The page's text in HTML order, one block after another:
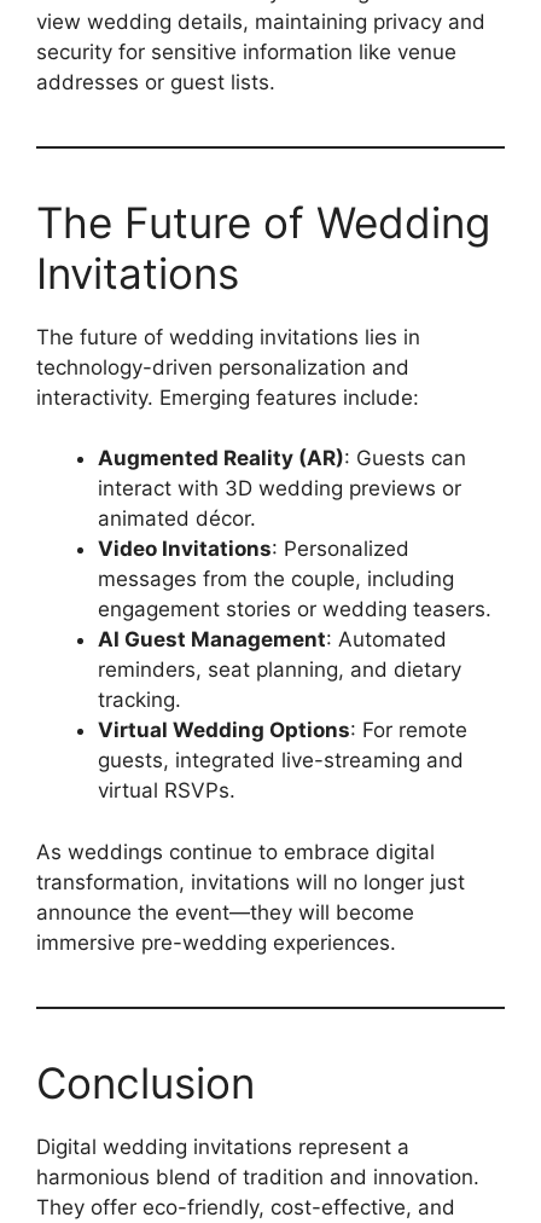
view wedding details, maintaining privacy and
security for sensitive information like venue
addresses or guest lists.
The Future of Wedding
Invitations
The future of wedding invitations lies in
technology-driven personalization and
interactivity. Emerging features include:
Augmented Reality (AR): Guests can
interact with 3D wedding previews or
animated décor.
Video Invitations: Personalized
messages from the couple, including
engagement stories or wedding teasers.
AI Guest Management: Automated
reminders, seat planning, and dietary
tracking.
Virtual Wedding Options: For remote
guests, integrated live-streaming and
virtual RSVPs.
As weddings continue to embrace digital
transformation, invitations will no longer just
announce the event—they will become
immersive pre-wedding experiences.
Conclusion
Digital wedding invitations represent a
harmonious blend of tradition and innovation.
They offer eco-friendly, cost-effective, and